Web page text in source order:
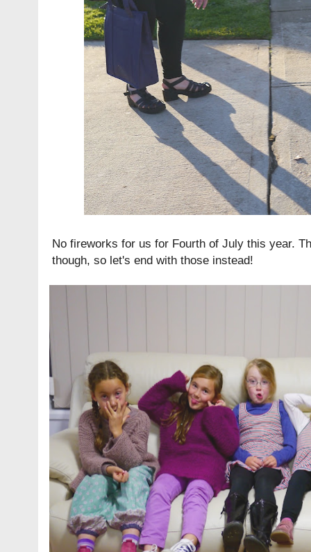
No fireworks for us for Fourth of July this year.
though, so let's end with those instead!